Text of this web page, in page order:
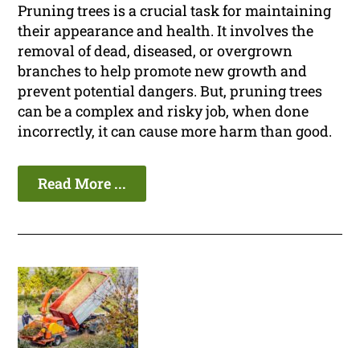
Pruning trees is a crucial task for maintaining
their appearance and health. It involves the
removal of dead, diseased, or overgrown
branches to help promote new growth and
prevent potential dangers. But, pruning trees
can be a complex and risky job, when done
incorrectly, it can cause more harm than good.
Read More ...